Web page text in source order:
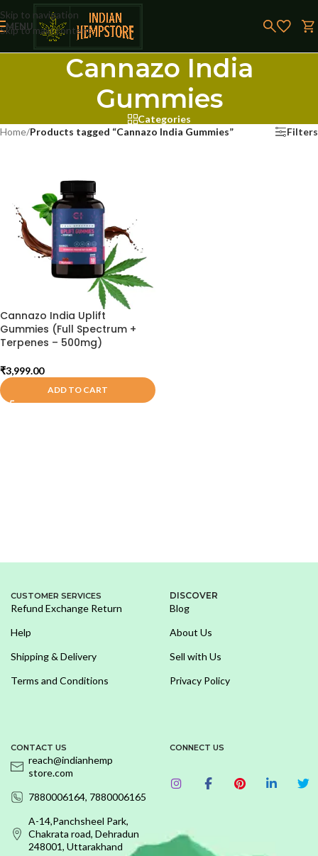
Skip to navigation
Skip to main content
MENU
Cannazo India
Gummies
Categories
Home/Products tagged “Cannazo India Gummies” Filters
Cannazo India Uplift
Gummies (Full Spectrum +
Terpenes – 500mg)
₹3,999.00
ADD TO CART
CUSTOMER SERVICES
Refund Exchange Return
Help
Shipping & Delivery
Terms and Conditions
DISCOVER
Blog
About Us
Sell with Us
Privacy Policy
CONTACT US
reach@indianhemp
store.com
7880006164, 7880006165
A-14,Panchsheel Park,
Chakrata road, Dehradun
248001, Uttarakhand
CONNECT US